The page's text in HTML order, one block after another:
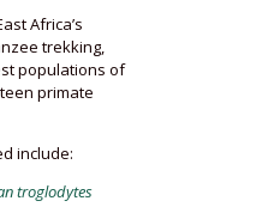
Africa’s
trekking,
populations of
primate
include:
troglodytes